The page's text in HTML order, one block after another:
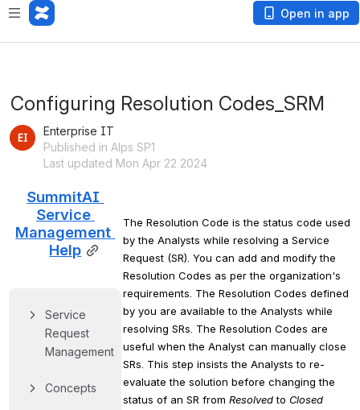
Open in app
Configuring Resolution Codes_SRM
Enterprise IT
Published in Alps SP1
Last updated Mon Apr 22 2024
SummitAI
Service
Management
Help
Service
Request
Management
Concepts
The Resolution Code is the status code used
by the Analysts while resolving a Service
Request (SR). You can add and modify the
Resolution Codes as per the organization's
requirements. The Resolution Codes defined
by you are available to the Analysts while
resolving SRs. The Resolution Codes are
useful when the Analyst can manually close
SRs. This step insists the Analysts to re-
evaluate the solution before changing the
status of an SR from Resolved to Closed